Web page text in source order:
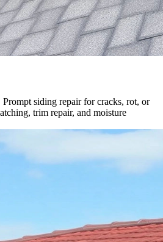
siding repair for cracks, rot, or
trim repair, and moisture